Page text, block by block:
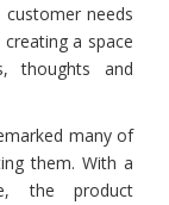
needs
a space
thoughts and
many of
them. With a
the product